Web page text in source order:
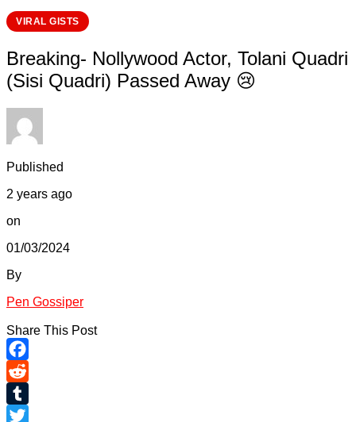
VIRAL GISTS
Breaking- Nollywood Actor, Tolani Quadri
(Sisi Quadri) Passed Away 😢
Published
2 years ago
on
01/03/2024
By
Pen Gossiper
Share This Post
Facebook
Reddit
Tumblr